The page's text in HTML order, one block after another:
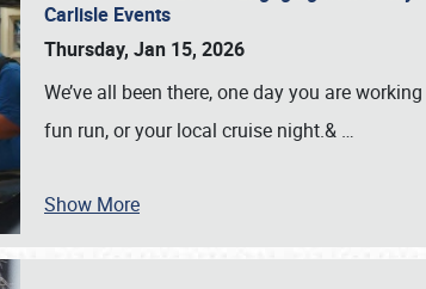
Carlisle Events
Thursday, Jan 15, 2026
We’ve all been there, one day you are
fun run, or your local cruise night.& …
Show More